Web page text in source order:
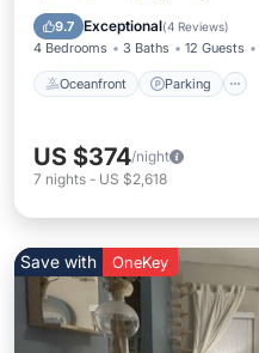
9.7 Exceptional(4 Reviews)
4 Bedrooms 3 Baths 12 Guests
Oceanfront Parking
Ocean View
US $374/night
7 nights - US $2,618
Save with OneKey